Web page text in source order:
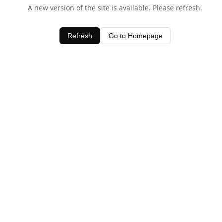
A new version of the site is available. Please refresh.
Refresh Go to Homepage